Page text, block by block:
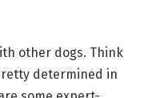
other dogs. Think
determined in